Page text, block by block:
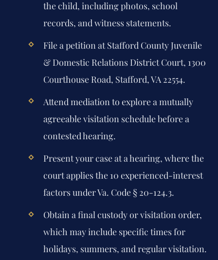
the child, including photos, school
records, and witness statements.
File a petition at Stafford County Juvenile
& Domestic Relations District Court, 1300
Courthouse Road, Stafford, VA 22554.
Attend mediation to explore a mutually
agreeable visitation schedule before a
contested hearing.
Present your case at a hearing, where the
court applies the 10 experienced-interest
factors under Va. Code § 20-124.3.
Obtain a final custody or visitation order,
which may include specific times for
holidays, summers, and regular visitation.